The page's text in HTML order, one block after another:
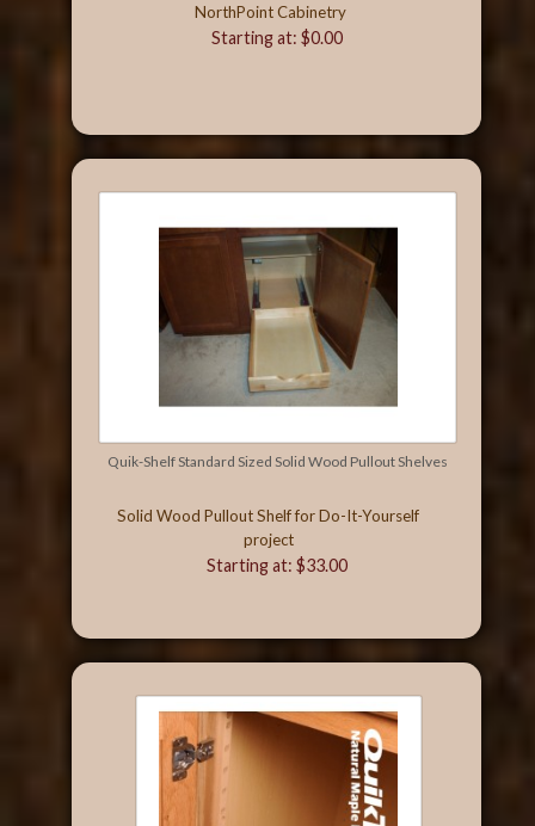
NorthPoint Cabinetry
Starting at: $0.00
Quik-Shelf Standard Sized Solid Wood Pullout Shelves
Solid Wood Pullout Shelf for Do-It-Yourself
project
Starting at: $33.00